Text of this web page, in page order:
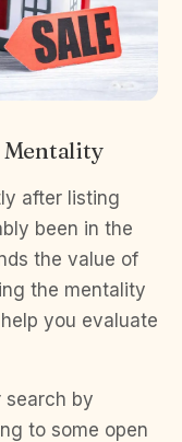
Mentality
after listing
been in the
the value of
the mentality
you evaluate
search by
to some open